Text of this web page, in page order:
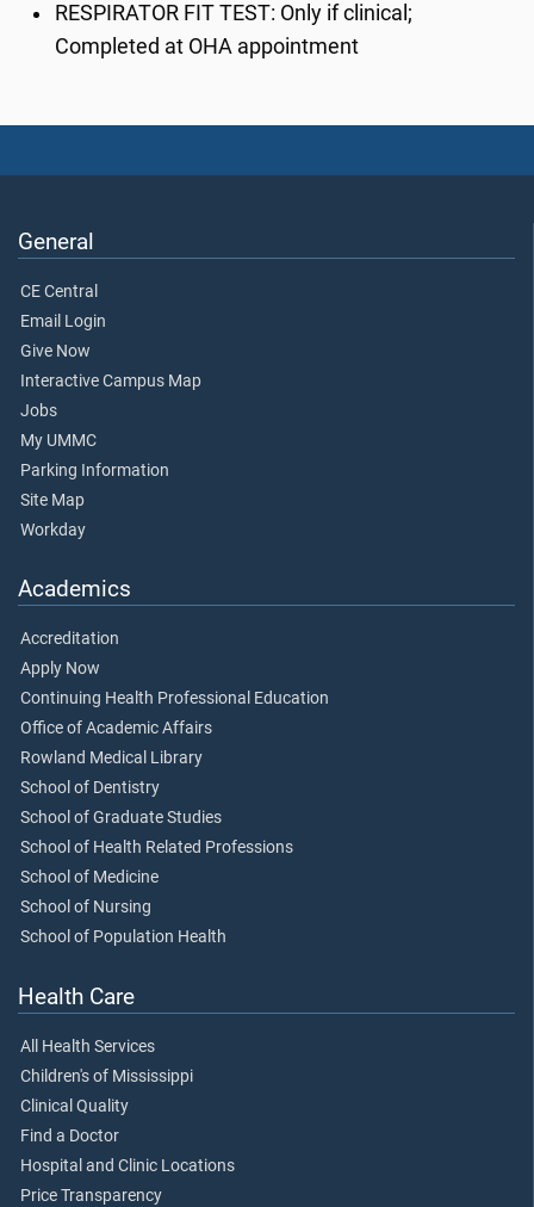
RESPIRATOR FIT TEST: Only if clinical;
Completed at OHA appointment
General
CE Central
Email Login
Give Now
Interactive Campus Map
Jobs
My UMMC
Parking Information
Site Map
Workday
Academics
Accreditation
Apply Now
Continuing Health Professional Education
Office of Academic Affairs
Rowland Medical Library
School of Dentistry
School of Graduate Studies
School of Health Related Professions
School of Medicine
School of Nursing
School of Population Health
Health Care
All Health Services
Children's of Mississippi
Clinical Quality
Find a Doctor
Hospital and Clinic Locations
Price Transparency